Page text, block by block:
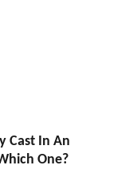
Cast In An
One?